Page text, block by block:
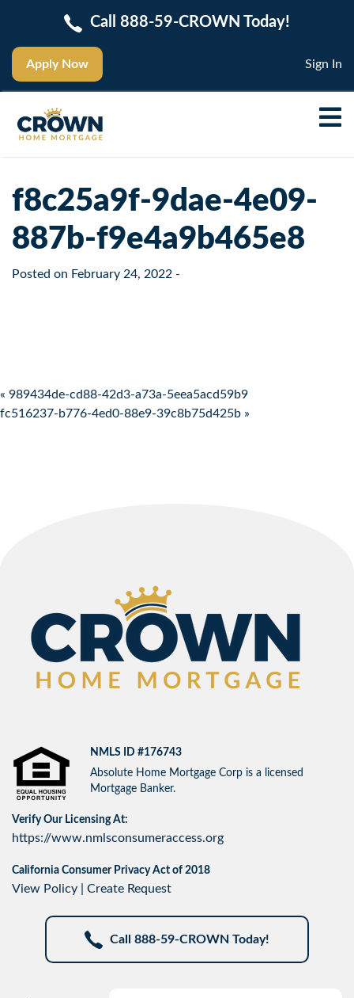
Apply Now
Call 888-59-CROWN Today!
Sign In
f8c25a9f-9dae-4e09-
887b-f9e4a9b465e8
Posted on February 24, 2022 -
Post navigation
« 989434de-cd88-42d3-a73a-5eea5acd59b9
fc516237-b776-4ed0-88e9-39c8b75d425b »
NMLS ID #176743
Absolute Home Mortgage Corp is a licensed
Mortgage Banker.
Verify Our Licensing At:
https://www.nmlsconsumeraccess.org
California Consumer Privacy Act of 2018
View Policy Create Request
Call 888-59-CROWN Today!